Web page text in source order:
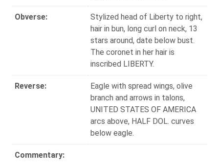
Obverse:
Stylized head of Liberty to right,
hair in bun, long curl on neck, 13
stars around, date below bust.
The coronet in her hair is
inscribed LIBERTY.
Reverse:
Eagle with spread wings, olive
branch and arrows in talons,
UNITED STATES OF AMERICA
arcs above, HALF DOL. curves
below eagle.
Commentary: